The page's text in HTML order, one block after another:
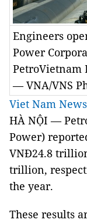
Engineers
Power
PetroVietnam
— VNA/VNS
Viet Nam News
HÀ NỘI —
Power)
VNĐ24.8
trillion,
the year.
These results